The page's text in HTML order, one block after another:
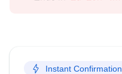
Instant Confirmation